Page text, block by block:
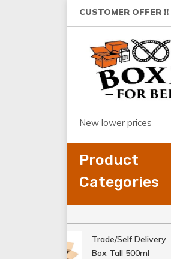
Skip
to
CUSTOMER OFFER !!
New lower prices
Product
Categories
Trade/Self Delivery
Box Tall 500ml